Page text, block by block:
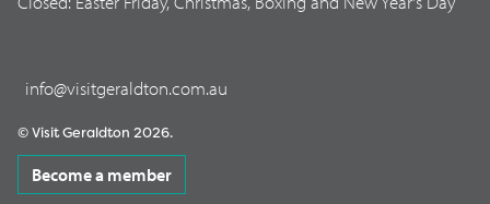
info@visitgeraldton.com.au
© Visit Geraldton 2026.
Become a member